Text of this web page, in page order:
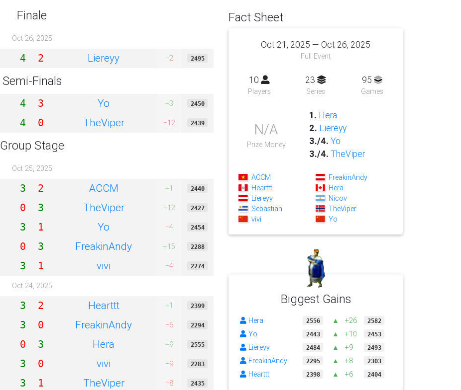
Finale
Oct 26, 2025
4 2 Liereyy −2 2495
Semi-Finals
4 3 Yo +3 2450
4 0 TheViper −12 2439
Group Stage
Oct 25, 2025
3 2 ACCM +1 2440
0 3 TheViper +12 2427
3 1 Yo −4 2454
0 3 FreakinAndy +15 2288
3 1 vivi −4 2274
Oct 24, 2025
3 2 Hearttt +1 2399
3 0 FreakinAndy −6 2294
0 3 Hera +9 2555
3 0 vivi −9 2283
3 1 TheViper −8 2435
Fact Sheet
Oct 21, 2025 — Oct 26, 2025
Full Event
10
Players
23
Series
95
Games
N/A
Prize Money
1. Hera
2. Liereyy
3./4. Yo
3./4. TheViper
ACCM
FreakinAndy
Hearttt
Hera
Liereyy
Nicov
Sebastian
TheViper
vivi
Yo
Biggest Gains
Hera 2556 ▲ +26 2582
Yo 2443 ▲ +10 2453
Liereyy 2484 ▲ +9 2493
FreakinAndy 2295 ▲ +8 2303
Hearttt 2398 ▲ +6 2404